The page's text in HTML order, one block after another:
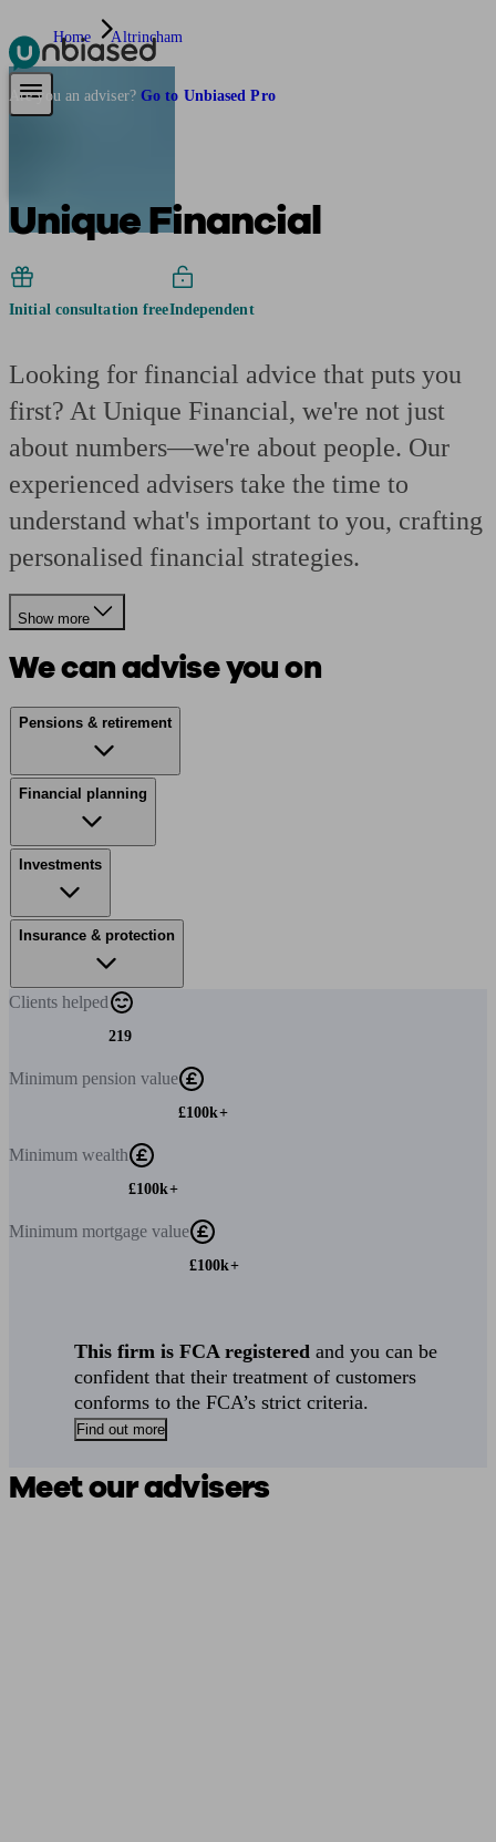
Pensions & Retirement
Are you an adviser? Go to Unbiased Pro
Home Altrincham
Unique Financial
Initial consultation freeIndependent
Looking for financial advice that puts you
first? At Unique Financial, we're not just
about numbers—we're about people. Our
experienced advisers take the time to
understand what's important to you, crafting
personalised financial strategies.
Show more
We can advise you on
Pensions & retirement
Financial planning
Investments
Insurance & protection
Clients helped
219
Minimum pension value
£100k+
Minimum wealth
£100k+
Minimum mortgage value
£100k+
This firm is FCA registered and you can be
confident that their treatment of customers
conforms to the FCA’s strict criteria.
Find out more
Meet our advisers